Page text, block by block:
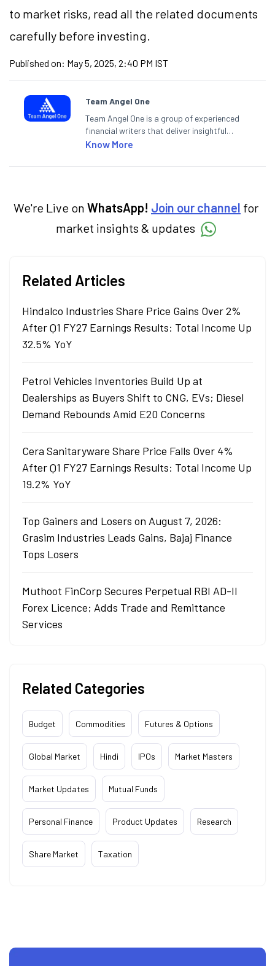
to market risks, read all the related documents
carefully before investing.
Published on: May 5, 2025, 2:40 PM IST
Team Angel One
Team Angel One is a group of experienced
financial writers that deliver insightful
articles on the stock market, IPO, economy,
categories.
Know More
We're Live on WhatsApp! Join our channel for
market insights & updates
Related Articles
Hindalco Industries Share Price Gains Over 2%
After Q1 FY27 Earnings Results: Total Income Up
32.5% YoY
Petrol Vehicles Inventories Build Up at
Dealerships as Buyers Shift to CNG, EVs; Diesel
Demand Rebounds Amid E20 Concerns
Cera Sanitaryware Share Price Falls Over 4%
After Q1 FY27 Earnings Results: Total Income Up
19.2% YoY
Top Gainers and Losers on August 7, 2026:
Grasim Industries Leads Gains, Bajaj Finance
Tops Losers
Muthoot FinCorp Secures Perpetual RBI AD-II
Forex Licence; Adds Trade and Remittance
Services
Related Categories
Budget Commodities Futures & Options
Global Market Hindi IPOs Market Masters
Market Updates Mutual Funds
Personal Finance Product Updates Research
Share Market Taxation